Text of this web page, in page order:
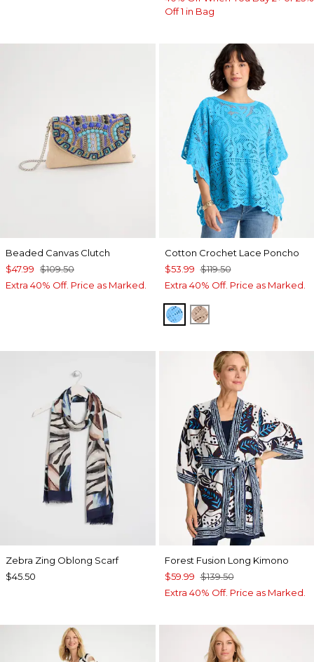
Off 1 in Bag
Beaded Canvas Clutch
$47.99 $109.50
Extra 40% Off. Price as Marked.
Cotton Crochet Lace Poncho
$53.99 $119.50
Extra 40% Off. Price as Marked.
BLUE TIDE
MOCHA MOUSSE
Zebra Zing Oblong Scarf
$45.50
Forest Fusion Long Kimono
$59.99 $139.50
Extra 40% Off. Price as Marked.